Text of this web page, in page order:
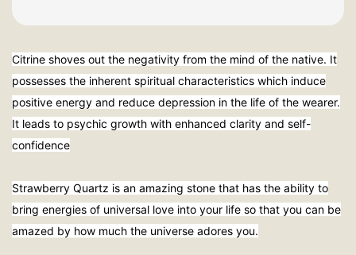
Citrine shoves out the negativity from the mind of the native. It
possesses the inherent spiritual characteristics which induce
positive energy and reduce depression in the life of the wearer.
It leads to psychic growth with enhanced clarity and self-
confidence
Strawberry Quartz is an amazing stone that has the ability to
bring energies of universal love into your life so that you can be
amazed by how much the universe adores you.